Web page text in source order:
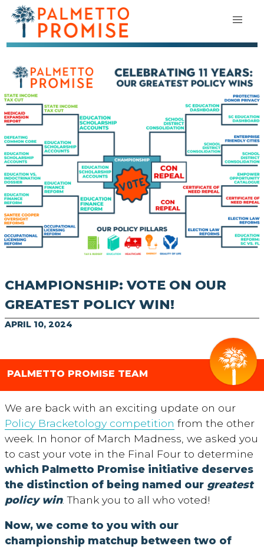
CHAMPIONSHIP: VOTE ON OUR
GREATEST POLICY WIN!
APRIL 10, 2024
PALMETTO PROMISE TEAM
We are back with an exciting update on our
Policy Bracketology competition from the other
week. In honor of March Madness, we asked you
to cast your vote in the Final Four to determine
which Palmetto Promise initiative deserves
the distinction of being named our greatest
policy win. Thank you to all who voted!
Now, we come to you with our
championship matchup between two of